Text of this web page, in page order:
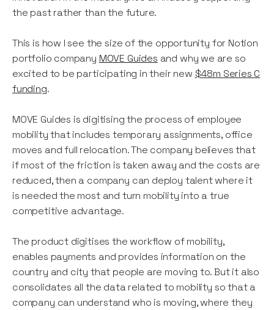
the past rather than the future.
This is how I see the size of the opportunity for Notion
portfolio company MOVE Guides and why we are so
excited to be participating in their new $48m Series C
funding.
MOVE Guides is digitising the process of employee
mobility that includes temporary assignments, office
moves and full relocation. The company believes that
if most of the friction is taken away and the costs are
reduced, then a company can deploy talent where it
is needed the most and turn mobility into a true
competitive advantage.
The product digitises the workflow of mobility,
enables payments and provides information on the
country and city that people are moving to. But it also
consolidates all the data related to mobility so that a
company can understand who is moving, where they